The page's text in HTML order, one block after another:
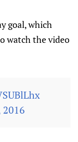
goal, which
watch the video
2016